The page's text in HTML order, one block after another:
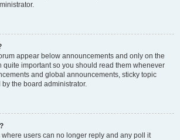
appear below announcements and only on the
quite important so you should read them whenever
and global announcements, sticky topic
the board administrator.
users can no longer reply and any poll it